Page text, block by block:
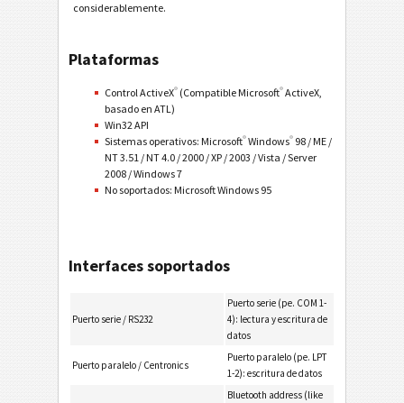
considerablemente.
Plataformas
Control ActiveX® (Compatible Microsoft®ActiveX,
basado en ATL)
Win32 API
Sistemas operativos: Microsoft®Windows® 98 / ME /
NT 3.51 / NT 4.0 / 2000 / XP / 2003 / Vista / Server
2008 / Windows 7
No soportados: Microsoft Windows 95
Interfaces soportados
Puerto serie / RS232
Puerto serie (pe. COM 1-
4): lectura y escritura de
datos
Puerto paralelo / Centronics
Puerto paralelo (pe. LPT
1-2): escritura de datos
Bluetooth address (like